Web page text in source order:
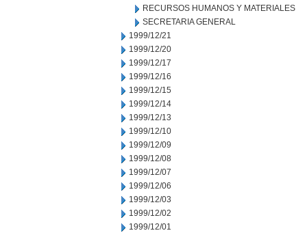
RECURSOS HUMANOS Y MATERIALES
SECRETARIA GENERAL
1999/12/21
1999/12/20
1999/12/17
1999/12/16
1999/12/15
1999/12/14
1999/12/13
1999/12/10
1999/12/09
1999/12/08
1999/12/07
1999/12/06
1999/12/03
1999/12/02
1999/12/01